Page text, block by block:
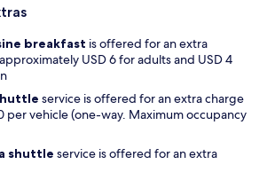
breakfast is offered for an extra
USD 6 for adults and USD 4
service is offered for an extra charge
per vehicle (one-way. Maximum occupancy
shuttle service is offered for an extra